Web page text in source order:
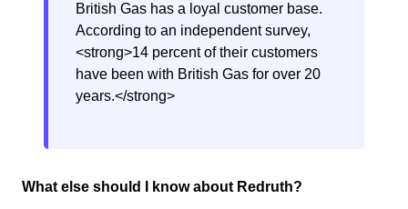
British Gas has a loyal customer base.
According to an independent survey,
<strong>14 percent of their customers
have been with British Gas for over 20
years.</strong>
What else should I know about Redruth?